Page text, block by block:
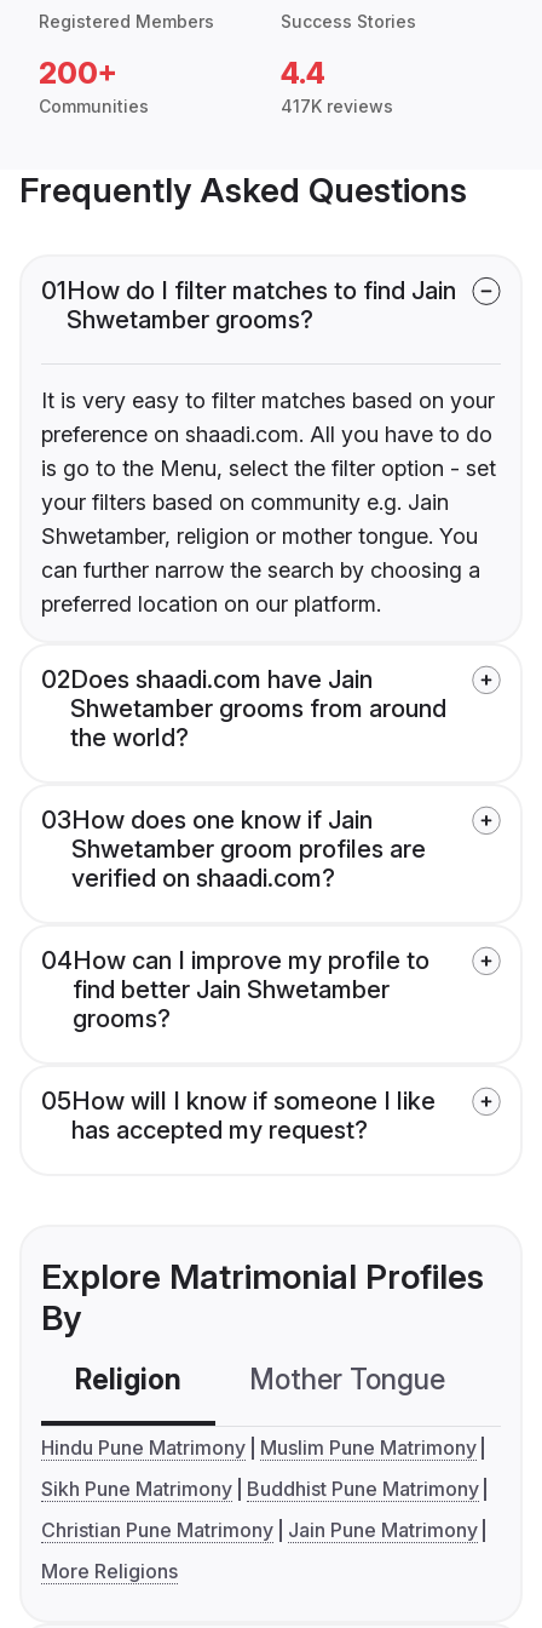
Registered Members Success Stories
200+
Communities
4.4
417K reviews
Frequently Asked Questions
01How do I filter matches to find Jain
Shwetamber grooms?
It is very easy to filter matches based on your
preference on shaadi.com. All you have to do
is go to the Menu, select the filter option - set
your filters based on community e.g. Jain
Shwetamber, religion or mother tongue. You
can further narrow the search by choosing a
preferred location on our platform.
02Does shaadi.com have Jain
Shwetamber grooms from around
the world?
03How does one know if Jain
Shwetamber groom profiles are
verified on shaadi.com?
04How can I improve my profile to
find better Jain Shwetamber
grooms?
05How will I know if someone I like
has accepted my request?
Explore Matrimonial Profiles
By
Religion Mother Tongue
Hindu Pune Matrimony
Muslim Pune Matrimony
Sikh Pune Matrimony
Buddhist Pune Matrimony
Christian Pune Matrimony
Jain Pune Matrimony
More Religions